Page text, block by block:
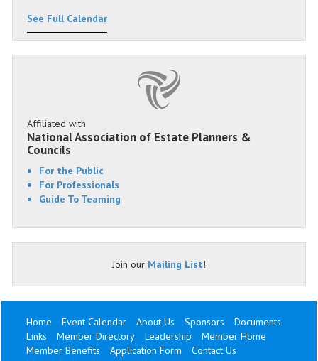
See Full Calendar
Affiliated with
National Association of Estate Planners &
Councils
For the Public
For Professionals
Guide To Teaming
Join our Mailing List!
Home Event Calendar About Us Sponsors
Documents
Links
Member Directory Leadership
Member Home
Member Benefits
Application Form
Contact Us